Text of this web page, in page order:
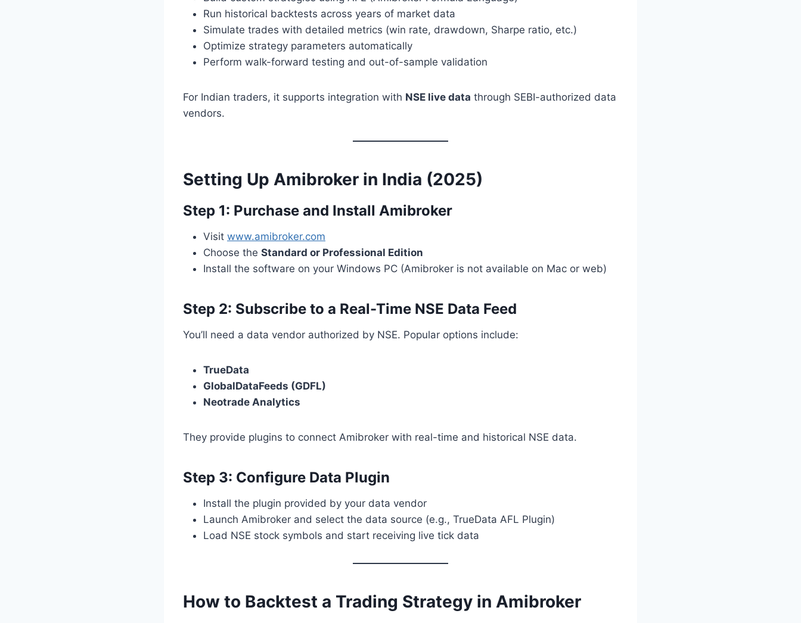
Run historical backtests across years of market data
Simulate trades with detailed metrics (win rate, drawdown, Sharpe ratio, etc.)
Optimize strategy parameters automatically
Perform walk-forward testing and out-of-sample validation
For Indian traders, it supports integration with NSE live data through SEBI-authorized data
vendors.
Setting Up Amibroker in India (2025)
Step 1: Purchase and Install Amibroker
Visit www.amibroker.com
Choose the Standard or Professional Edition
Install the software on your Windows PC (Amibroker is not available on Mac or web)
Step 2: Subscribe to a Real-Time NSE Data Feed
You’ll need a data vendor authorized by NSE. Popular options include:
TrueData
GlobalDataFeeds (GDFL)
Neotrade Analytics
They provide plugins to connect Amibroker with real-time and historical NSE data.
Step 3: Configure Data Plugin
Install the plugin provided by your data vendor
Launch Amibroker and select the data source (e.g., TrueData AFL Plugin)
Load NSE stock symbols and start receiving live tick data
How to Backtest a Trading Strategy in Amibroker